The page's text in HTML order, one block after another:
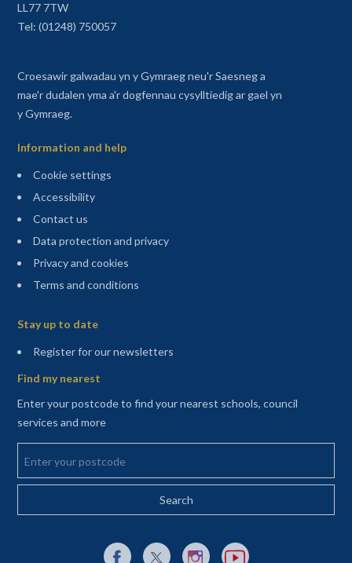
LL77 7TW
Tel: (01248) 750057
Croesawir galwadau yn y Gymraeg neu'r Saesneg a
mae'r dudalen yma a'r dogfennau cysylltiedig ar gael yn
y Gymraeg.
Information and help
Cookie settings
Accessibility
Contact us
Data protection and privacy
Privacy and cookies
Terms and conditions
Stay up to date
Register for our newsletters(opens in a new tab)
Find my nearest
Enter your postcode to find your nearest schools, council
services and more
Enter your postcode
External link to Facebook opens in a new tab
External link to X (Twitter) opens in a new
External link to Instagram opens
External link to YouTube